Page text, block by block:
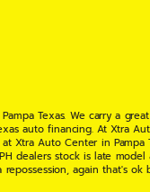
Texas. We carry a
auto financing. At Xtra
Xtra Auto Center in
dealers stock is late
again that's